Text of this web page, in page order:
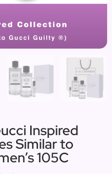
Inspired
Similar to
105C